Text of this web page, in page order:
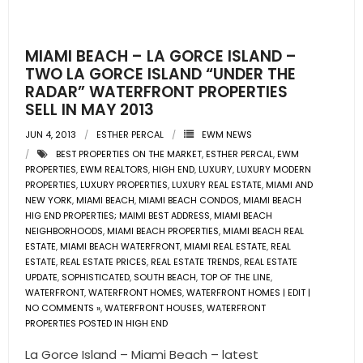
- Commercial Listings
RESOURCES
- Blog
- Community Guides
- Market Reports
- Market Insights
- LifeStyles of South Florida
- Publications
MIAMI BEACH – LA GORCE ISLAND –
TWO LA GORCE ISLAND “UNDER THE
RADAR” WATERFRONT PROPERTIES
SELL IN MAY 2013
JUN 4, 2013 ESTHER PERCAL
EWM NEWS
BEST PROPERTIES ON THE MARKET,ESTHER PERCAL,EWM
PROPERTIES,EWM REALTORS,HIGH END,LUXURY,LUXURY MODERN
PROPERTIES,LUXURY PROPERTIES,LUXURY REAL ESTATE,MIAMI AND
NEW YORK,MIAMI BEACH,MIAMI BEACH CONDOS,MIAMI BEACH
HIG END PROPERTIES; MAIMI BEST ADDRESS,MIAMI BEACH
NEIGHBORHOODS,MIAMI BEACH PROPERTIES,MIAMI BEACH REAL
ESTATE,MIAMI BEACH WATERFRONT,MIAMI REAL ESTATE,REAL
ESTATE,REAL ESTATE PRICES,REAL ESTATE TRENDS,REAL ESTATE
UPDATE, SOPHISTICATED, SOUTH BEACH,TOP OF THE LINE,
WATERFRONT,WATERFRONT HOMES,WATERFRONT HOMES | EDIT |
NO COMMENTS »,WATERFRONT HOUSES,WATERFRONT
PROPERTIES POSTED IN HIGH END
La Gorce Island – Miami Beach – latest